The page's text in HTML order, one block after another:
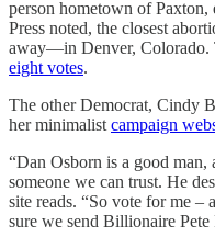
person hometown of Paxton,
Press noted, the closest
away—in Denver, Colorado.
eight votes.
The other Democrat, Cindy
her minimalist campaign
“Dan Osborn is a good man,
someone we can trust. He
site reads. “So vote for me –
sure we send Billionaire